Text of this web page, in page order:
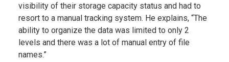
visibility of their storage capacity status and had to
resort to a manual tracking system. He explains, “The
ability to organize the data was limited to only 2
levels and there was a lot of manual entry of file
names.”